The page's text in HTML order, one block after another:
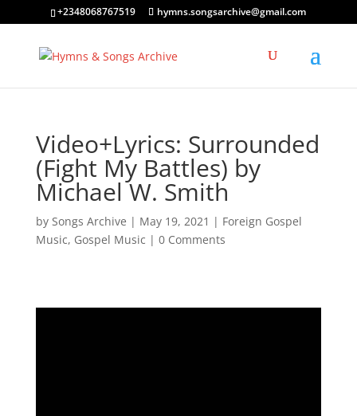
+2348068767519 hymns.songsarchive@gmail.com
Video+Lyrics: Surrounded
(Fight My Battles) by
Michael W. Smith
by Songs Archive | May 19, 2021 | Foreign Gospel
Music, Gospel Music | 0 Comments